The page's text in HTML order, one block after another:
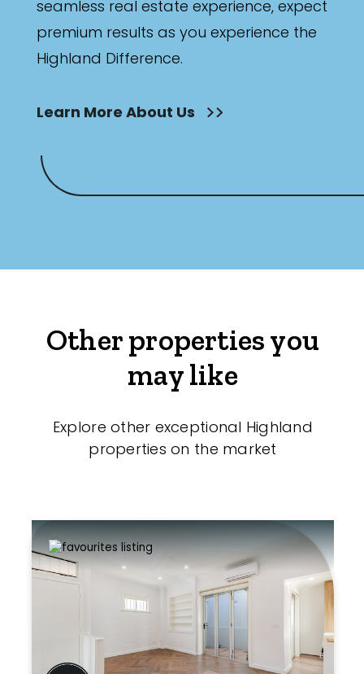
seamless real estate experience, expect
premium results as you experience the
Highland Difference.
Learn More About Us
Other properties you
may like
Explore other exceptional Highland
properties on the market